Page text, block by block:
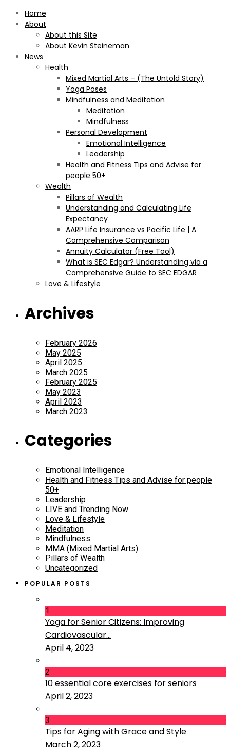
Home
About
About this Site
About Kevin Steineman
News
Health
Mixed Martial Arts – (The Untold Story)
Yoga Poses
Mindfulness and Meditation
Meditation
Mindfulness
Personal Development
Emotional Intelligence
Leadership
Health and Fitness Tips and Advise for
people 50+
Wealth
Pillars of Wealth
Understanding and Calculating Life
Expectancy
AARP Life Insurance vs Pacific Life | A
Comprehensive Comparison
Annuity Calculator (Free Tool)
What is SEC Edgar? Understanding via a
Comprehensive Guide to SEC EDGAR
Love & Lifestyle
Archives
February 2026
May 2025
April 2025
March 2025
February 2025
May 2023
April 2023
March 2023
Categories
Emotional Intelligence
Health and Fitness Tips and Advise for people
50+
Leadership
LIVE and Trending Now
Love & Lifestyle
Meditation
Mindfulness
MMA (Mixed Martial Arts)
Pillars of Wealth
Uncategorized
POPULAR POSTS
1
Yoga for Senior Citizens: Improving
Cardiovascular...
April 4, 2023
2
10 essential core exercises for seniors
April 2, 2023
3
Tips for Aging with Grace and Style
March 2, 2023